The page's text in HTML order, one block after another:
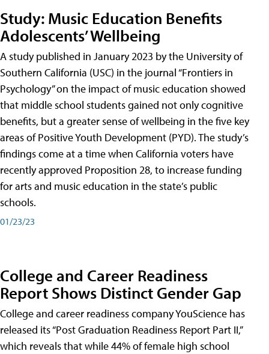
Study: Music Education Benefits
Adolescents’ Wellbeing
A study published in January 2023 by the University of
Southern California (USC) in the journal “Frontiers in
Psychology” on the impact of music education showed
that middle school students gained not only cognitive
benefits, but a greater sense of wellbeing in the five key
areas of Positive Youth Development (PYD). The study’s
findings come at a time when California voters have
recently approved Proposition 28, to increase funding
for arts and music education in the state’s public
schools.
01/23/23
College and Career Readiness
Report Shows Distinct Gender Gap
College and career readiness company YouScience has
released its “Post Graduation Readiness Report Part II,”
which reveals that while 44% of female high school